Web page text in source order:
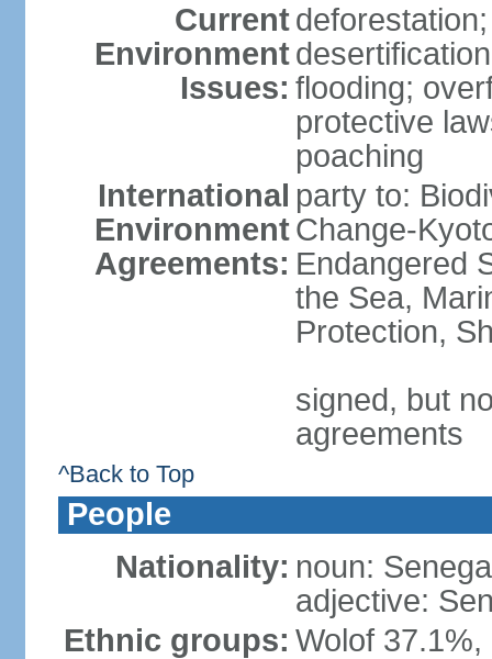
Current
Environment
Issues: flooding;
protective
poaching
International
Environment
Agreements:
party to:
Change-
Endangered
the Sea,
Protection,
signed, but
agreements
^Back to Top
People
Nationality: noun:
adjective:
Ethnic groups: Wolof